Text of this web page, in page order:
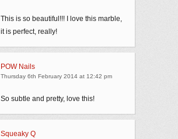
This is so beautiful!!! I love this marble,
it is perfect, really!
POW Nails
Thursday 6th February 2014 at 12:42 pm
So subtle and pretty, love this!
Squeaky Q